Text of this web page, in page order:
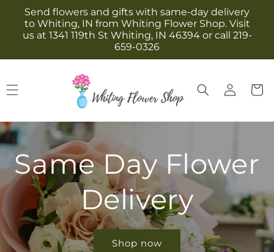
Skip to
content
Send flowers and gifts with same-day delivery
to Whiting, IN from Whiting Flower Shop. Visit
us at 1341 119th St Whiting, IN 46394 or call 219-
659-0326
Log
in
Cart
Same Day Flower
Delivery
Shop now